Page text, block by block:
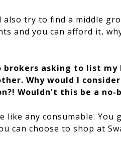
also try to find a middle
and you can afford it,
brokers asking to list my
Why would I
Wouldn't this be a no-
like any consumable.
can choose to shop at